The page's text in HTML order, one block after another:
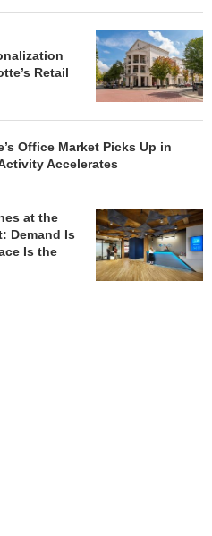
Retail
Office Market Picks Up in
Accelerates
at the
Demand Is
Is the